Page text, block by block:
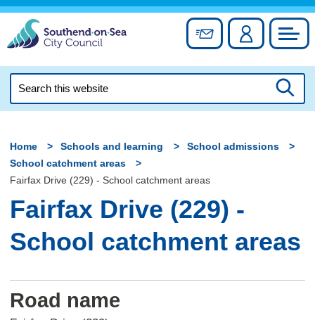
Skip
content
Sign up forAccount
this
Home Schools and learning
School admissions
School catchment areas
Fairfax Drive (229) - School catchment areas
Fairfax Drive (229) -
School catchment areas
Road name